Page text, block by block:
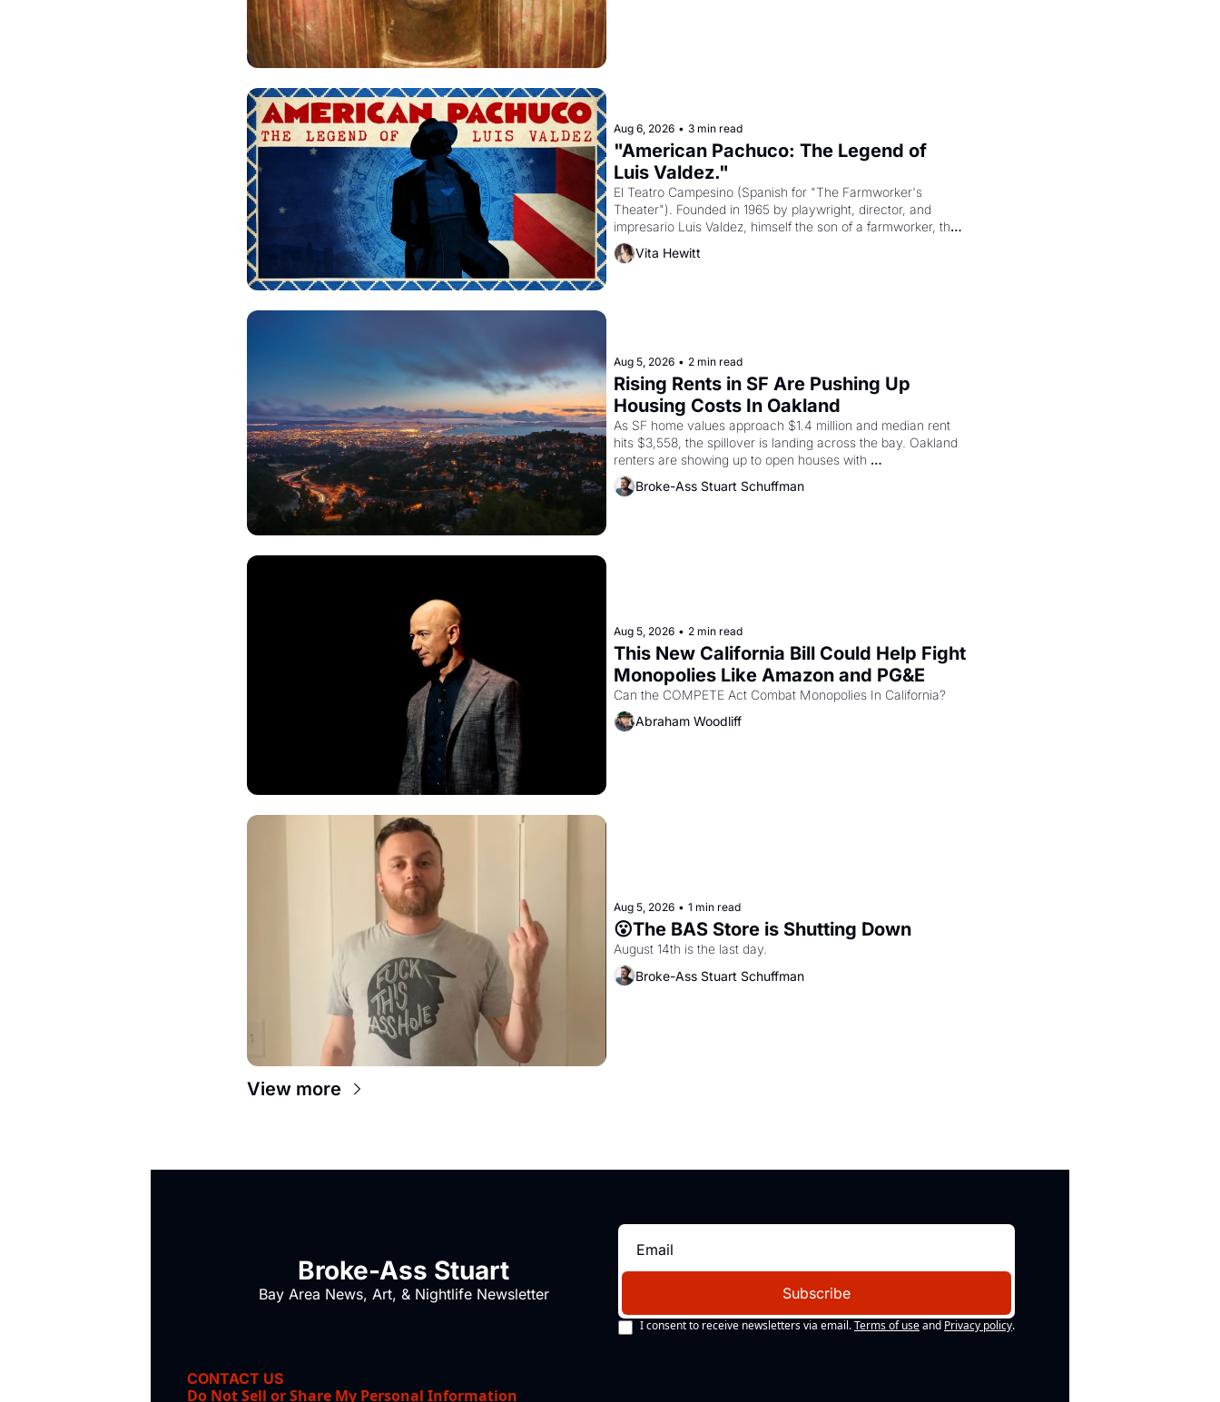
Aug 6, 2026 • 3 min read
"American Pachuco: The Legend of
Luis Valdez."
El Teatro Campesino (Spanish for "The Farmworker's
Theater"). Founded in 1965 by playwright, director, and
impresario Luis Valdez, himself the son of a farmworker, the
company's improvised skits and scenes brought the Delano
grape strike screaming into the American consciousness
Vita Hewitt
Aug 5, 2026 • 2 min read
Rising Rents in SF Are Pushing Up
Housing Costs In Oakland
As SF home values approach $1.4 million and median rent
hits $3,558, the spillover is landing across the bay. Oakland
renters are showing up to open houses with
recommendation letters in hand.
Broke-Ass Stuart Schuffman
Aug 5, 2026 • 2 min read
This New California Bill Could Help Fight
Monopolies Like Amazon and PG&E
Abraham Woodliff
Aug 5, 2026 • 1 min read
😮The BAS Store is Shutting Down
August 14th is the last day.
Broke-Ass Stuart Schuffman
View more
Broke-Ass Stuart
Bay Area News, Art, & Nightlife Newsletter Subscribe
I consent to receive newsletters via email.Terms of useand Privacy policy.
CONTACT US
Do Not Sell or Share My Personal Information